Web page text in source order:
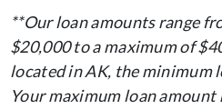
**Our loan amounts range
$20,000 to a maximum of
located in AK, the minimum
Your maximum loan